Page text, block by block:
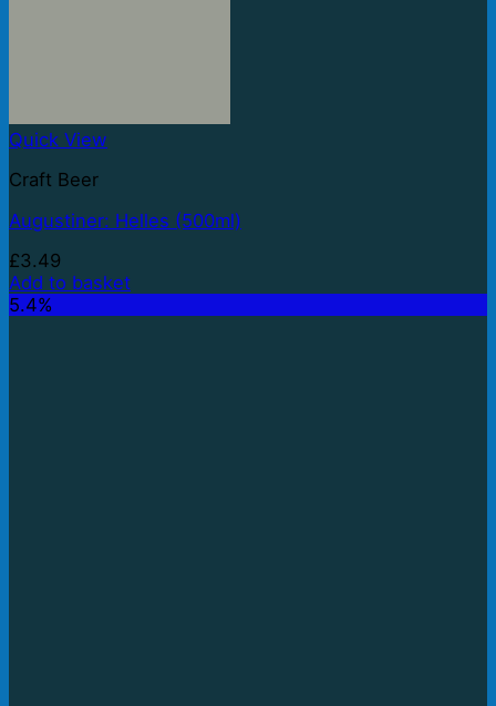
Quick View
Craft Beer
Augustiner: Helles (500ml)
£3.49
Add to basket
5.4%